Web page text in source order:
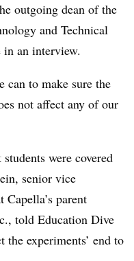
outgoing dean of the
and Technical
an interview.
can to make sure the
not affect any of our
were covered
senior vice
parent
told Education Dive
the experiments’ end to